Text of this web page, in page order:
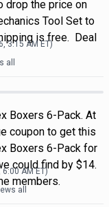
drop the price on
Tool Set to
is free. Deal
3:15 AMET)
all
Boxers 6-Pack. At
coupon to get this
Boxers 6-Pack for
could find by $14.
members.
AMET)
all